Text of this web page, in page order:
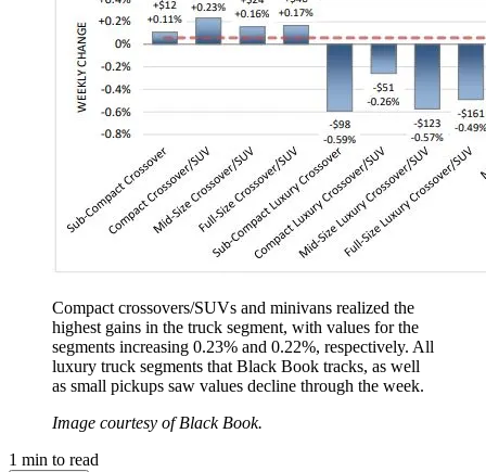
Compact crossovers/SUVs and minivans realized the
highest gains in the truck segment, with values for the
segments increasing 0.23% and 0.22%, respectively. All
luxury truck segments that Black Book tracks, as well
as small pickups saw values decline through the week.
Image courtesy of Black Book.
1 min to read